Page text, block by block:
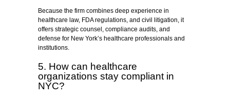
Because the firm combines deep experience in
healthcare law, FDA regulations, and civil litigation, it
offers strategic counsel, compliance audits, and
defense for New York’s healthcare professionals and
institutions.
5. How can healthcare
organizations stay compliant in
NYC?